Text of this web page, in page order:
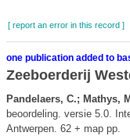
[ report an error in this record ]
one publication added to
Zeeboerderij
Pandelaers, C.; Mathys,
beoordeling. versie 5.0.
Antwerpen. 62 + map pp.